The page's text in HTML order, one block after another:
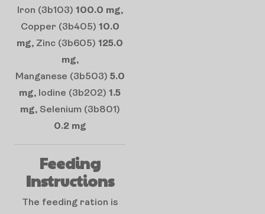
Iron (3b103) 100.0 mg,
Copper (3b405) 10.0
mg, Zinc (3b605) 125.0
mg,
Manganese (3b503) 5.0
mg, Iodine (3b202) 1.5
mg, Selenium (3b801)
0.2 mg
Feeding
Instructions
The feeding ration is